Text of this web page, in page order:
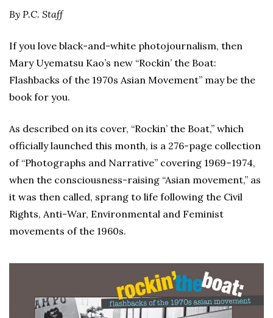
By P.C. Staff
If you love black-and-white photojournalism, then
Mary Uyematsu Kao’s new “Rockin’ the Boat:
Flashbacks of the 1970s Asian Movement” may be the
book for you.
As described on its cover, “Rockin’ the Boat,” which
officially launched this month, is a 276-page collection
of “Photographs and Narrative” covering 1969–1974,
when the consciousness-raising “Asian movement,” as
it was then called, sprang to life following the Civil
Rights, Anti-War, Environmental and Feminist
movements of the 1960s.